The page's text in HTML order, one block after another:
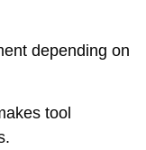
depending on
tool